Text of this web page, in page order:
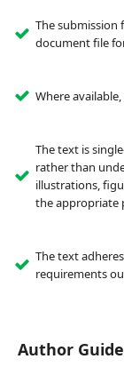
The submission
document file
Where
The text is
rather than
illustrations,
the appropriate
The text
requirements
Author